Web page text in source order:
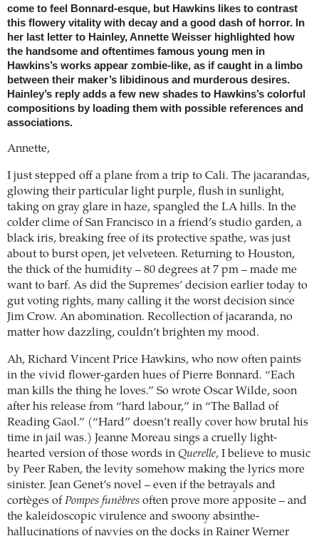
come to feel Bonnard-esque, but Hawkins likes to contrast
this flowery vitality with decay and a good dash of horror. In
her last letter to Hainley, Annette Weisser highlighted how
the handsome and oftentimes famous young men in
Hawkins’s works appear zombie-like, as if caught in a limbo
between their maker’s libidinous and murderous desires.
Hainley’s reply adds a few new shades to Hawkins’s colorful
compositions by loading them with possible references and
associations.
Annette,
I just stepped off a plane from a trip to Cali. The jacarandas,
glowing their particular light purple, flush in sunlight,
taking on gray glare in haze, spangled the LA hills. In the
colder clime of San Francisco in a friend’s studio garden, a
black iris, breaking free of its protective spathe, was just
about to burst open, jet velveteen. Returning to Houston,
the thick of the humidity – 80 degrees at 7 pm – made me
want to barf. As did the Supremes’ decision earlier today to
gut voting rights, many calling it the worst decision since
Jim Crow. An abomination. Recollection of jacaranda, no
matter how dazzling, couldn’t brighten my mood.
Ah, Richard Vincent Price Hawkins, who now often paints
in the vivid flower-garden hues of Pierre Bonnard. “Each
man kills the thing he loves.” So wrote Oscar Wilde, soon
after his release from “hard labour,” in “The Ballad of
Reading Gaol.” (“Hard” doesn’t really cover how brutal his
time in jail was.) Jeanne Moreau sings a cruelly light-
hearted version of those words in Querelle, I believe to music
by Peer Raben, the levity somehow making the lyrics more
sinister. Jean Genet’s novel – even if the betrayals and
cortèges of Pompes funèbres often prove more apposite – and
the kaleidoscopic virulence and swoony absinthe-
hallucinations of navvies on the docks in Rainer Werner